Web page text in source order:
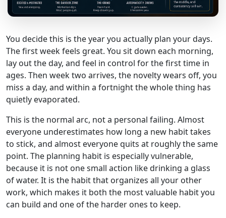
You decide this is the year you actually plan your days.
The first week feels great. You sit down each morning,
lay out the day, and feel in control for the first time in
ages. Then week two arrives, the novelty wears off, you
miss a day, and within a fortnight the whole thing has
quietly evaporated.
This is the normal arc, not a personal failing. Almost
everyone underestimates how long a new habit takes
to stick, and almost everyone quits at roughly the same
point. The planning habit is especially vulnerable,
because it is not one small action like drinking a glass
of water. It is the habit that organizes all your other
work, which makes it both the most valuable habit you
can build and one of the harder ones to keep.